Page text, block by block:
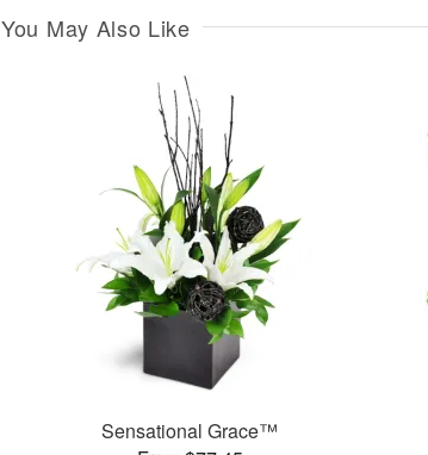
You May Also Like
Sensational Grace™